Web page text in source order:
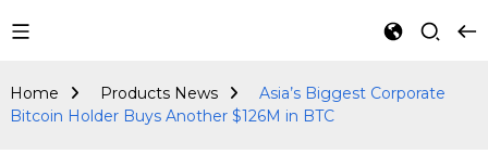
News
Home Products News
Asia’s Biggest Corporate
Bitcoin Holder Buys Another $126M in BTC